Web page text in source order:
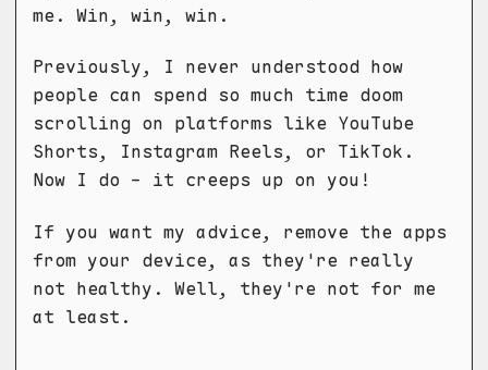
me. Win, win, win.
Previously, I never understood how
people can spend so much time doom
scrolling on platforms like YouTube
Shorts, Instagram Reels, or TikTok.
Now I do - it creeps up on you!
If you want my advice, remove the apps
from your device, as they're really
not healthy. Well, they're not for me
at least.